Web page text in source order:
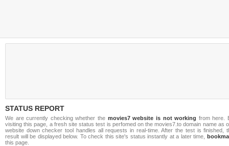
STATUS REPORT
We are currently checking whether the movies7 website is not working from here.
visiting this page, a fresh site status test is perfomed on the movies7.to domain name as
website down checker tool handles all requests in real-time. After the test is finished,
result will be displayed below. To check this site's status instantly at a later time,
this page.